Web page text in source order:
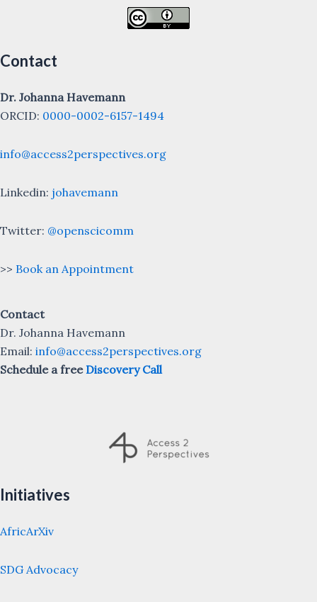
Contact
Dr. Johanna Havemann
ORCID: 0000-0002-6157-1494
info@access2perspectives.org
Linkedin: johavemann
Twitter: @openscicomm
>> Book an Appointment
Contact
Dr. Johanna Havemann
Email: info@access2perspectives.org
Schedule a freeDiscovery Call
Initiatives
AfricArXiv
SDG Advocacy